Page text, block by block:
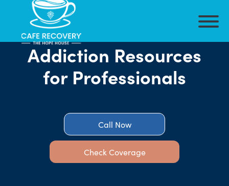
Addiction Resources
for Professionals
Call Now
Check Coverage